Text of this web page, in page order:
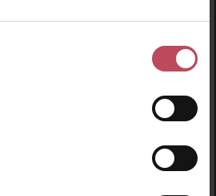
Enter the desired amount or
30 PA+++ #23 Natural
(€56.50 / 100 ml)
Regular price:
Product Quantity: Enter